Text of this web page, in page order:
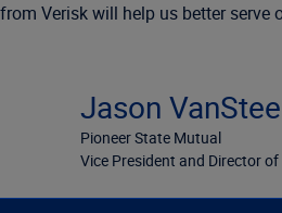
Verisk will help us better serve
Jason
Pioneer State Mutual
Vice President and Director